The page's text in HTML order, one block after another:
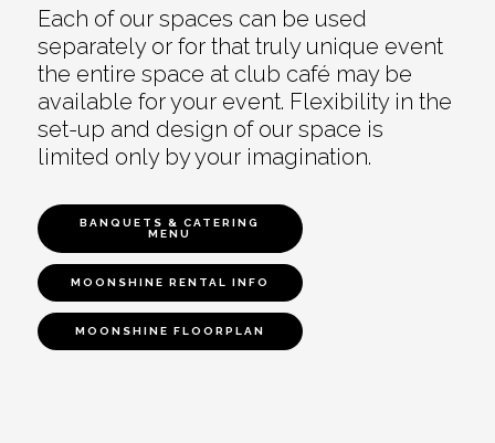
Each of our spaces can be used
separately or for that truly unique event
the entire space at club café may be
available for your event. Flexibility in the
set-up and design of our space is
limited only by your imagination.
BANQUETS & CATERING
MENU
MOONSHINE RENTAL INFO
MOONSHINE FLOORPLAN